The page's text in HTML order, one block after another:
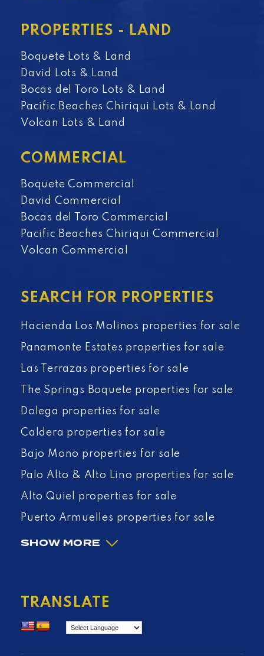
PROPERTIES - LAND
Boquete Lots & Land
David Lots & Land
Bocas del Toro Lots & Land
Pacific Beaches Chiriqui Lots & Land
Volcan Lots & Land
COMMERCIAL
Boquete Commercial
David Commercial
Bocas del Toro Commercial
Pacific Beaches Chiriqui Commercial
Volcan Commercial
SEARCH FOR PROPERTIES
Hacienda Los Molinos properties for sale
Panamonte Estates properties for sale
Las Terrazas properties for sale
The Springs Boquete properties for sale
Dolega properties for sale
Caldera properties for sale
Bajo Mono properties for sale
Palo Alto & Alto Lino properties for sale
Alto Quiel properties for sale
Puerto Armuelles properties for sale
SHOW MORE
TRANSLATE